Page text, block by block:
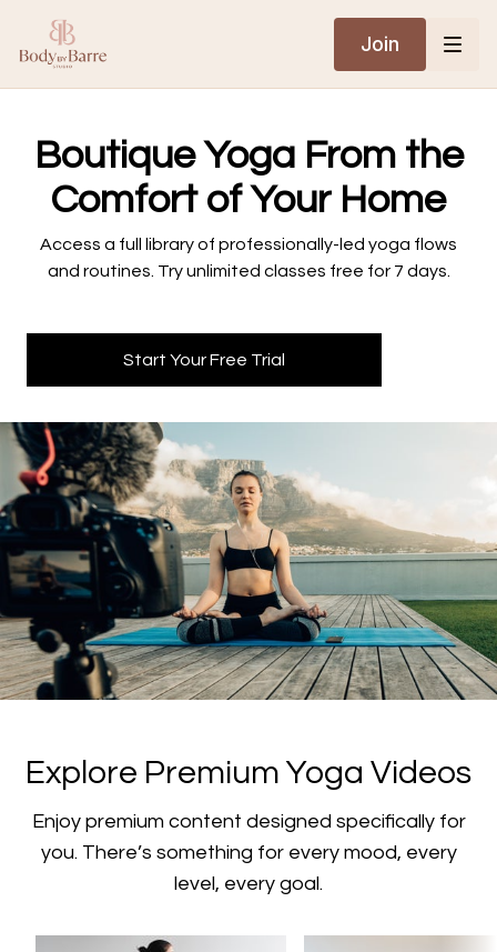
Join
​​Boutique Yoga From the
Comfort of Your Home
​​Access a full library of professionally-led yoga flows
and routines. Try unlimited classes free for 7 days.
Start Your Free Trial
​​Explore Premium Yoga Videos
​​Enjoy premium content designed specifically for
you. There’s something for every mood, every
level, every goal.